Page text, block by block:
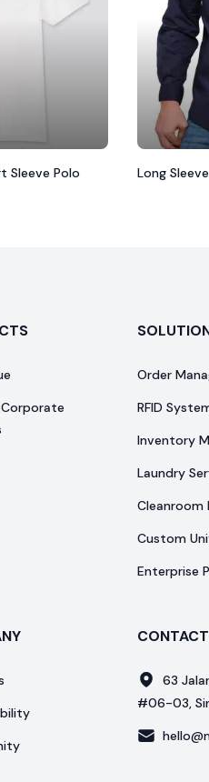
Sleeve Polo
Long
Order
RFID
Inventory
Laundry
Cleanroom
Custom
Enterprise
CONTACT
63
#06-03,